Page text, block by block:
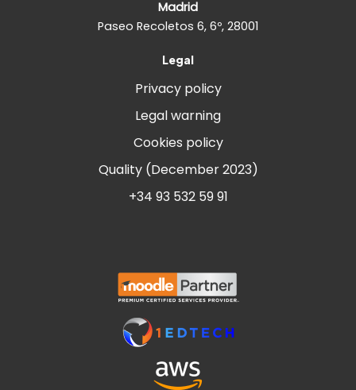
Madrid
Paseo Recoletos 6, 6º, 28001
Legal
Privacy policy
Legal warning
Cookies policy
Quality (December 2023)
+34 93 532 59 91